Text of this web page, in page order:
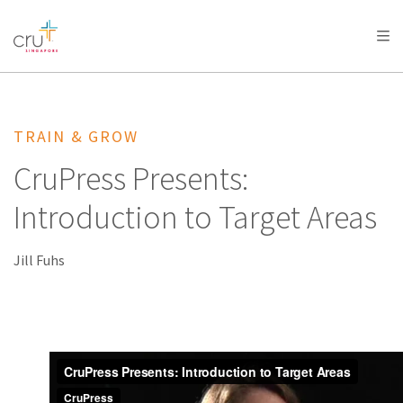
AFRICA
AMERICA / CARIBBEAN
OCEANIA
TRAIN & GROW
CruPress Presents:
Introduction to Target Areas
Jill Fuhs